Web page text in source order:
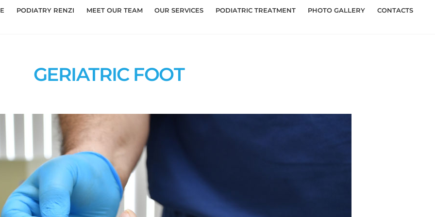
PODIATRY RENZI MEET OUR TEAM OUR SERVICES PODIATRIC TREATMENT PHOTO GALLERY CONTACTS
GERIATRIC FOOT